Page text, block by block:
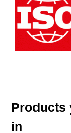
Products
in